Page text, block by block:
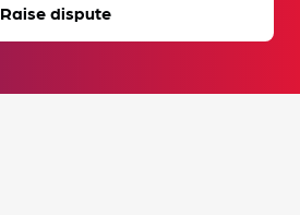
Raise dispute